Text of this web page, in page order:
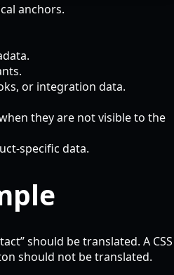
anchors.
or integration data.
they are not visible to the
specific data.
should be translated. A CSS
should not be translated.